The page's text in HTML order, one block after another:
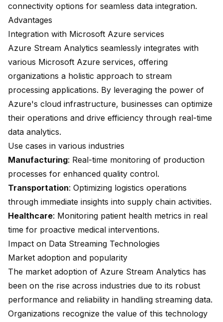
connectivity options for seamless data integration.
Advantages
Integration with Microsoft Azure services
Azure Stream Analytics seamlessly integrates with
various Microsoft Azure services, offering
organizations a holistic approach to stream
processing applications. By leveraging the power of
Azure's cloud infrastructure, businesses can optimize
their operations and drive efficiency through real-time
data analytics.
Use cases in various industries
Manufacturing: Real-time monitoring of production
processes for enhanced quality control.
Transportation: Optimizing logistics operations
through immediate insights into supply chain activities.
Healthcare: Monitoring patient health metrics in real
time for proactive medical interventions.
Impact on Data Streaming Technologies
Market adoption and popularity
The market adoption of Azure Stream Analytics has
been on the rise across industries due to its robust
performance and reliability in handling streaming data.
Organizations recognize the value of this technology